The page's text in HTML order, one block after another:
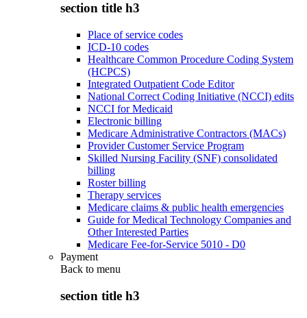
section title h3
Place of service codes
ICD-10 codes
Healthcare Common Procedure Coding System
(HCPCS)
Integrated Outpatient Code Editor
National Correct Coding Initiative (NCCI) edits
NCCI for Medicaid
Electronic billing
Medicare Administrative Contractors (MACs)
Provider Customer Service Program
Skilled Nursing Facility (SNF) consolidated
billing
Roster billing
Therapy services
Medicare claims & public health emergencies
Guide for Medical Technology Companies and
Other Interested Parties
Medicare Fee-for-Service 5010 - D0
Payment
Back to menu
section title h3